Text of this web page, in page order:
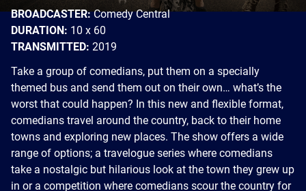
BROADCASTER:Comedy Central
DURATION: 10 x 60
TRANSMITTED: 2019
Take a group of comedians, put them on a specially
themed bus and send them out on their own… what’s the
worst that could happen? In this new and flexible format,
comedians travel around the country, back to their home
towns and exploring new places. The show offers a wide
range of options; a travelogue series where comedians
take a nostalgic but hilarious look at the town they grew up
in or a competition where comedians scour the country for